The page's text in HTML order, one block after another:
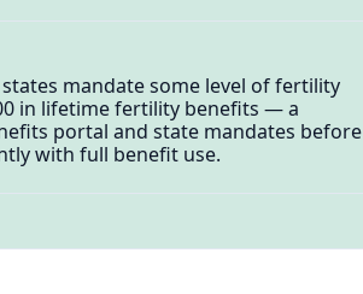
mandate some level of fertility
in lifetime fertility benefits — a
portal and state mandates before
with full benefit use.